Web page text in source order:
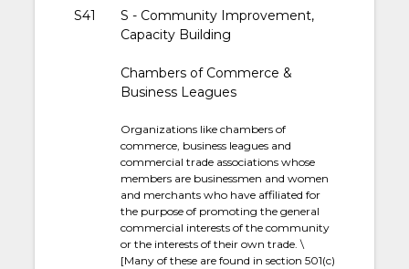
S41
S - Community Improvement,
Capacity Building
Chambers of Commerce &
Business Leagues
Organizations like chambers of
commerce, business leagues and
commercial trade associations whose
members are businessmen and women
and merchants who have affiliated for
the purpose of promoting the general
commercial interests of the community
or the interests of their own trade. \
[Many of these are found in section 501(c)